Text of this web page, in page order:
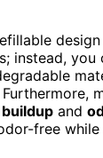
instead,
and
free